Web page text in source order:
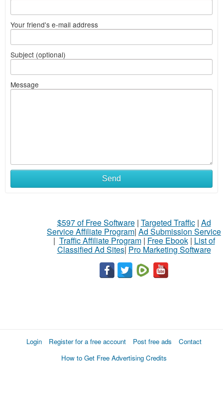
Your friend's e-mail address
Subject (optional)
Message
Send
$597 of Free Software| Targeted Traffic| Ad
Service Affiliate Program| Ad Submission Service
| Traffic Affiliate Program| Free Ebook| List of
Classified Ad Sites| Pro Marketing Software
Login Register for a free account Post free ads
Contact
How to Get Free Advertising Credits